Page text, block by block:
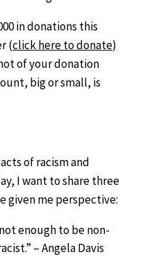
in donations this
(click here to donate)
of your donation
big or small, is
of racism and
I want to share three
given me perspective:
enough to be non-
– Angela Davis